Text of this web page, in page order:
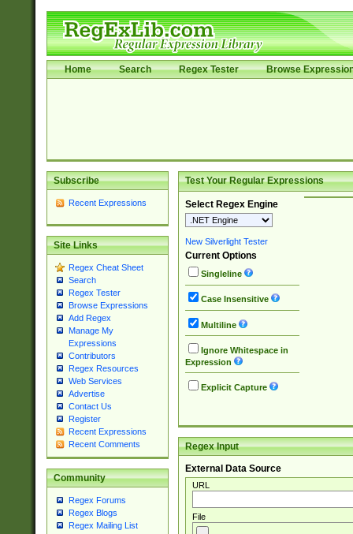
Home Search Regex Tester Browse
Subscribe
Recent Expressions
Site Links
Regex Cheat Sheet
Search
Regex Tester
Browse Expressions
Add Regex
Manage My
Expressions
Contributors
Regex Resources
Web Services
Advertise
Contact Us
Register
Recent Expressions
Recent Comments
Community
Regex Forums
Regex Blogs
Regex Mailing List
Test Your Regular Expressions
Select Regex Engine
New Silverlight Tester
Current Options
Singleline
Case Insensitive
Multiline
Ignore Whitespace in
Expression
Explicit Capture
Regex Input
External Data Source
URL
File